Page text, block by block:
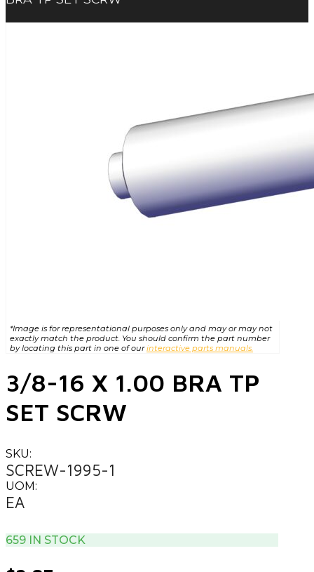
*Image is for representational purposes only and may or may not
exactly match the product. You should confirm the part number
by locating this part in one of ourinteractive parts manuals.
3/8-16 X 1.00 BRA TP
SET SCRW
SKU:
SCREW-1995-1
UOM:
EA
659 IN STOCK